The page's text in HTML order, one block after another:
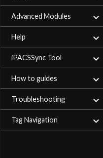
Advanced Modules
Help
iPACSSync Tool
How to guides
Troubleshooting
Tag Navigation